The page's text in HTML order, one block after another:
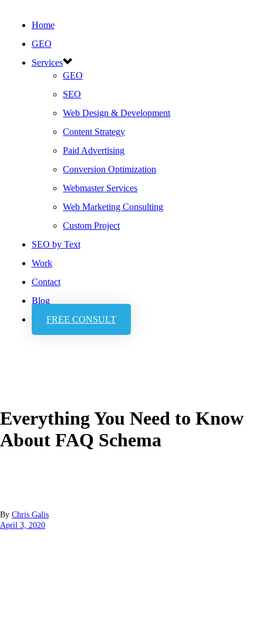
Home
GEO
Services
GEO
SEO
Web Design & Development
Content Strategy
Paid Advertising
Conversion Optimization
Webmaster Services
Web Marketing Consulting
Custom Project
SEO by Text
Work
Contact
Blog
FREE CONSULT
Everything You Need to Know
About FAQ Schema
By Chris Galis
April 3, 2020